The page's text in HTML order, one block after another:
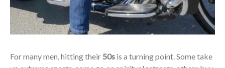
For many men, hitting their 50s is a turning point. Some take